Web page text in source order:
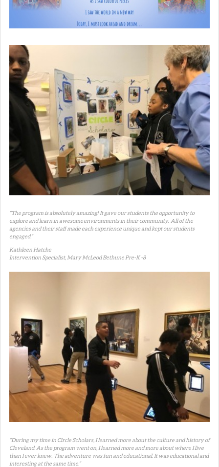
“The program is absolutely amazing! It gave our students the opportunity to
explore and learn in awesome environments in their community. All of the
agencies and their staff made each experience unique and kept our students
engaged.”
Kathleen Hatche
Intervention Specialist, Mary McLeod Bethune Pre-K -8
“During my time in Circle Scholars, I learned more about the culture and history of
Cleveland. As the program went on, I learned more and more about where I live
than I ever knew. The adventure was fun and educational. It was educational and
interesting at the same time.”